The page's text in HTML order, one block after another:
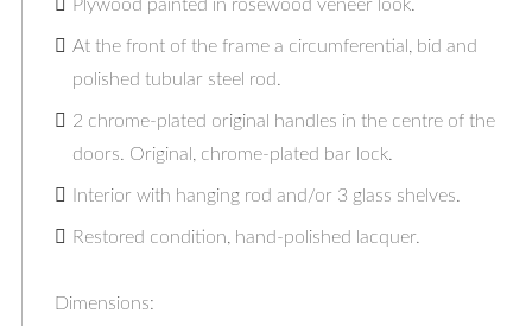
Plywood painted in rosewood veneer look.
At the front of the frame a circumferential, bid and
polished tubular steel rod.
2 chrome-plated original handles in the centre of the
doors. Original, chrome-plated bar lock.
Interior with hanging rod and/or 3 glass shelves.
Restored condition, hand-polished lacquer.
Dimensions: